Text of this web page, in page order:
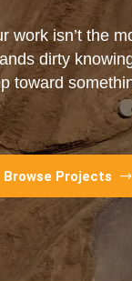
work isn’t the
dirty
toward
Browse Projects